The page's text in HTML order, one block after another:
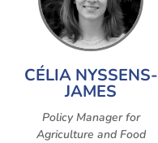
CÉLIA NYSSENS-
JAMES
Policy Manager for
Agriculture and Food